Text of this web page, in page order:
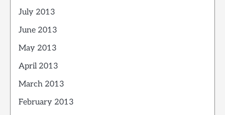
July 2013
June 2013
May 2013
April 2013
March 2013
February 2013